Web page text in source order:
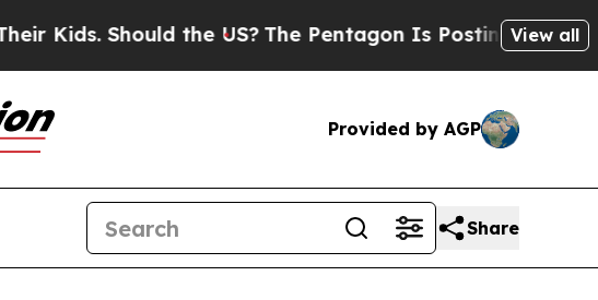
Should the US?The Pentagon Is Posting CrypticView all
Provided by AGP
Share